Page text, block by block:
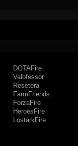
DOTAFire
Valofessor
Resetera
FarmFriends
ForzaFire
HeroesFire
LostarkFire